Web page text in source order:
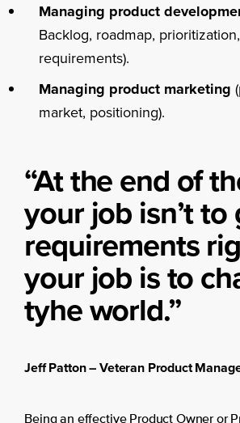
Managing product
Backlog, roadmap, prioritization,
requirements).
Managing product marketing
market, positioning).
“At the end of
your job isn’t
requirements
your job is to
tyhe world.”
Jeff Patton – Veteran Product
Being an effective Product Owner or